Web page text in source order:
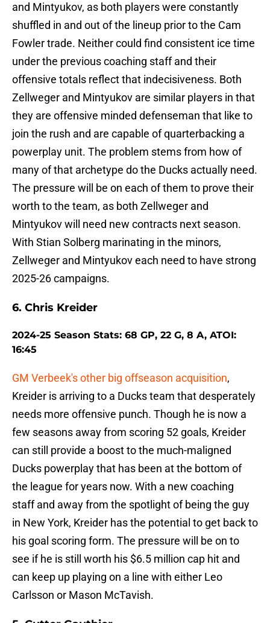
and Mintyukov, as both players were constantly
shuffled in and out of the lineup prior to the Cam
Fowler trade. Neither could find consistent ice time
under the previous coaching staff and their
offensive totals reflect that indecisiveness. Both
Zellweger and Mintyukov are similar players in that
they are offensive minded defenseman that like to
join the rush and are capable of quarterbacking a
powerplay unit. The problem stems from how of
many of that archetype do the Ducks actually need.
The pressure will be on each of them to prove their
worth to the team, as both Zellweger and
Mintyukov will need new contracts next season.
With Stian Solberg marinating in the minors,
Zellweger and Mintyukov each need to have strong
2025-26 campaigns.
6. Chris Kreider
2024-25 Season Stats: 68 GP, 22 G, 8 A, ATOI:
16:45
GM Verbeek's other big offseason acquisition,
Kreider is arriving to a Ducks team that desperately
needs more offensive punch. Though he is now a
few seasons away from scoring 52 goals, Kreider
can still provide a boost to the much-maligned
Ducks powerplay that has been at the bottom of
the league for years now. With a new coaching
staff and away from the spotlight of being the guy
in New York, Kreider has the potential to get back to
his goal scoring form. The pressure will be on to
see if he is still worth his $6.5 million cap hit and
can keep up playing on a line with either Leo
Carlsson or Mason McTavish.